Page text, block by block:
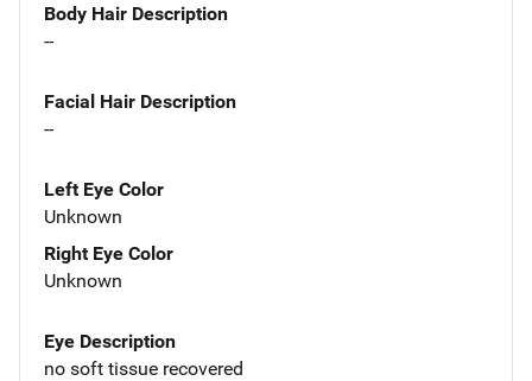
Body Hair Description
--
Facial Hair Description
--
Left Eye Color
Unknown
Right Eye Color
Unknown
Eye Description
no soft tissue recovered